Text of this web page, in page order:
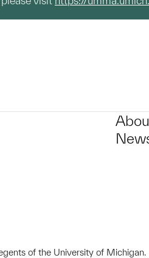
of the University of Michigan.